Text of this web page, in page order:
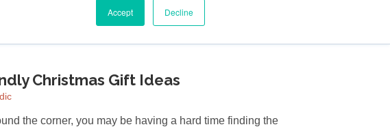
Accept Decline
FIND A NORDIC DEALER
Christmas Gift Ideas
the corner, you may be having a hard time finding the